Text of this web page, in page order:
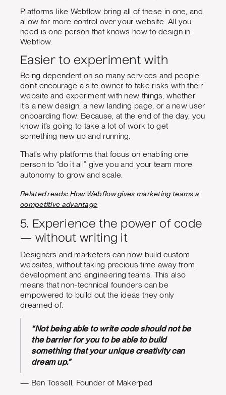
Platforms like Webflow bring all of these in one, and
allow for more control over your website. All you
need is one person that knows how to design in
Webflow.
Easier to experiment with
Being dependent on so many services and people
don’t encourage a site owner to take risks with their
website and experiment with new things, whether
it’s a new design, a new landing page, or a new user
onboarding flow. Because, at the end of the day, you
know it’s going to take a lot of work to get
something new up and running.
That’s why platforms that focus on enabling one
person to “do it all” give you and your team more
autonomy to grow and scale.
Related reads:How Webflow gives marketing teams a
competitive advantage
5. Experience the power of code
— without writing it
Designers and marketers can now build custom
websites, without taking precious time away from
development and engineering teams. This also
means that non-technical founders can be
empowered to build out the ideas they only
dreamed of.
“Not being able to write code should not be
the barrier for you to be able to build
something that your unique creativity can
dream up.”
— Ben Tossell, Founder of Makerpad